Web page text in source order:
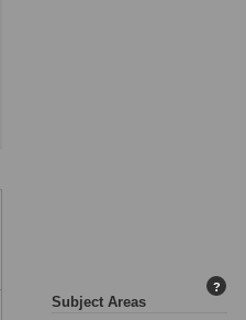
Subject Areas
?